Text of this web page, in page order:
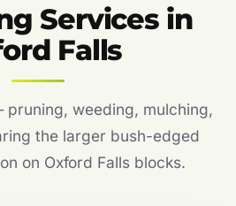
Services in
Falls
weeding, mulching,
the larger bush-edged
on Oxford Falls blocks.